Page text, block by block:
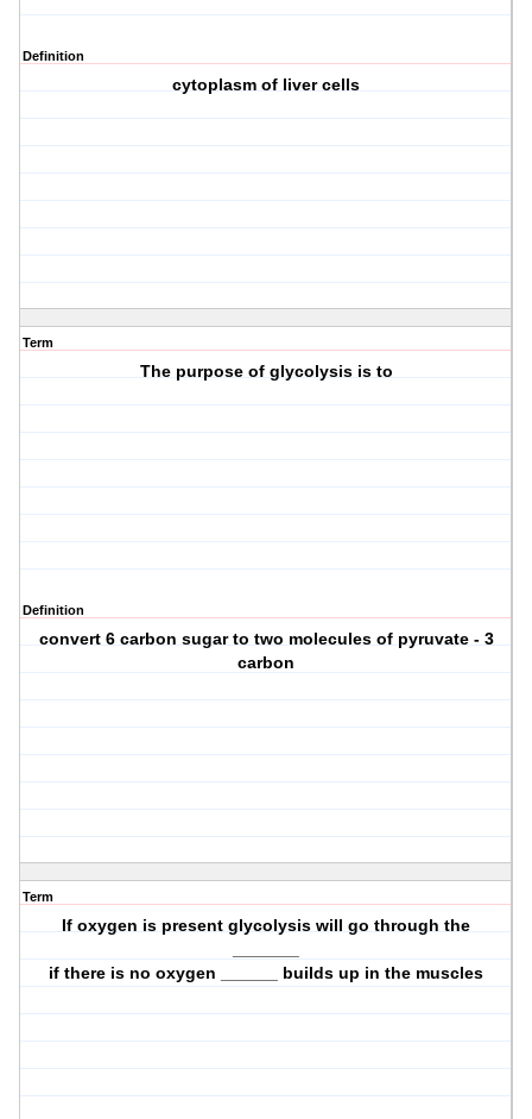
Definition
cytoplasm of liver cells
Term
The purpose of glycolysis is to
Definition
convert 6 carbon sugar to two molecules of pyruvate - 3
carbon
Term
If oxygen is present glycolysis will go through the
if there is no oxygen ______ builds up in the muscles